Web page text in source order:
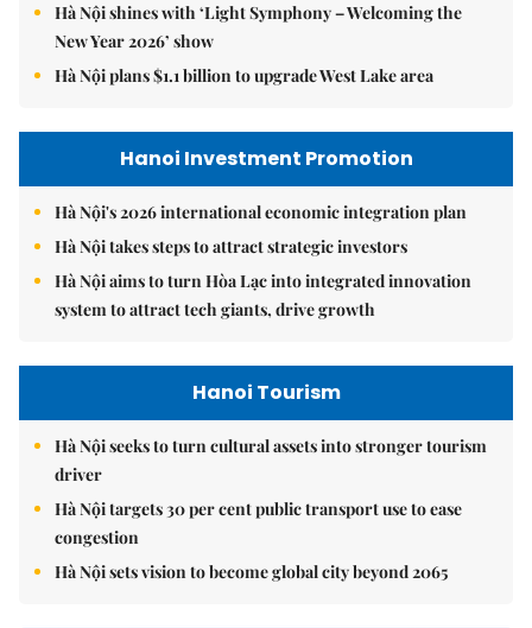
Hà Nội shines with ‘Light Symphony – Welcoming the
New Year 2026’ show
Hà Nội plans $1.1 billion to upgrade West Lake area
Hanoi Investment Promotion
Hà Nội's 2026 international economic integration plan
Hà Nội takes steps to attract strategic investors
Hà Nội aims to turn Hòa Lạc into integrated innovation
system to attract tech giants, drive growth
Hanoi Tourism
Hà Nội seeks to turn cultural assets into stronger tourism
driver
Hà Nội targets 30 per cent public transport use to ease
congestion
Hà Nội sets vision to become global city beyond 2065